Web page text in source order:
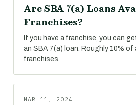
Are SBA 7(a) Loans
Franchises?
If you have a franchise, you can
an SBA 7(a) loan. Roughly 10%
franchises.
MAR 11, 2024